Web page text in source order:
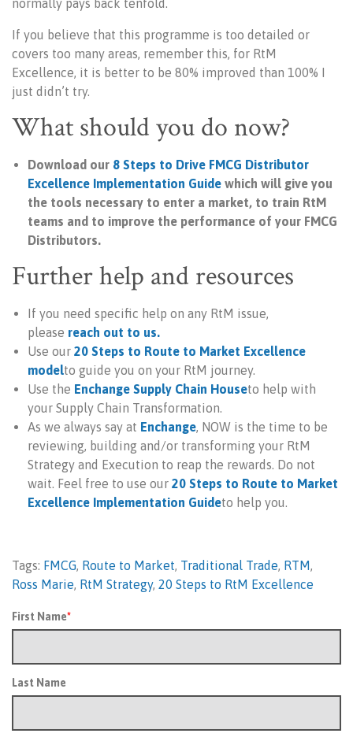
normally pays back tenfold.
If you believe that this programme is too detailed or
covers too many areas, remember this, for RtM
Excellence, it is better to be 80% improved than 100% I
just didn’t try.
What should you do now?
Download our 8 Steps to Drive FMCG Distributor
Excellence Implementation Guide which will give you
the tools necessary to enter a market, to train RtM
teams and to improve the performance of your FMCG
Distributors.
Further help and resources
If you need specific help on any RtM issue,
please reach out to us.
Use our 20 Steps to Route to Market Excellence
modelto guide you on your RtM journey.
Use the Enchange Supply Chain Houseto help with
your Supply Chain Transformation.
As we always say at Enchange, NOW is the time to be
reviewing, building and/or transforming your RtM
Strategy and Execution to reap the rewards. Do not
wait. Feel free to use our 20 Steps to Route to Market
Excellence Implementation Guideto help you.
Tags: FMCG, Route to Market, Traditional Trade, RTM,
Ross Marie, RtM Strategy, 20 Steps to RtM Excellence
First Name*
Last Name